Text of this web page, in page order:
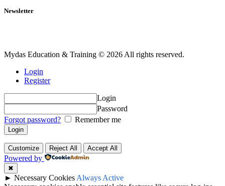
Newsletter
Mydas Education & Training © 2026 All rights reserved.
Login
Register
Login
Password
Forgot password?
Remember me
Customize Reject All Accept All
Powered by
✖
► Necessary Cookies Always Active